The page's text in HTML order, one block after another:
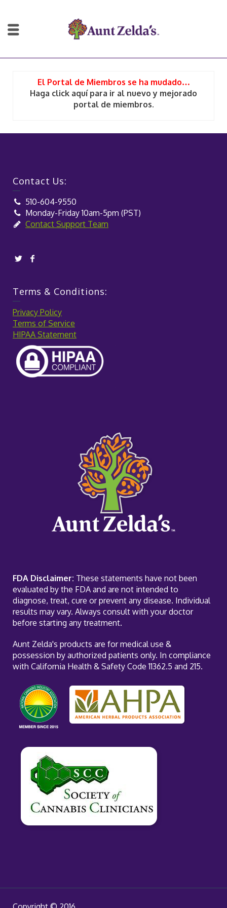
El Portal de Miembros se ha mudado…
Haga click aquí para ir al nuevo y mejorado
portal de miembros.
Contact Us:
510-604-9550
Monday-Friday 10am-5pm (PST)
Contact Support Team
Terms & Conditions:
Privacy Policy
Terms of Service
HIPAA Statement
FDA Disclaimer: These statements have not been
evaluated by the FDA and are not intended to
diagnose, treat, cure or prevent any disease. Individual
results may vary. Always consult with your doctor
before starting any treatment.
Aunt Zelda's products are for medical use &
possession by authorized patients only. In compliance
with California Health & Safety Code 11362.5 and 215.